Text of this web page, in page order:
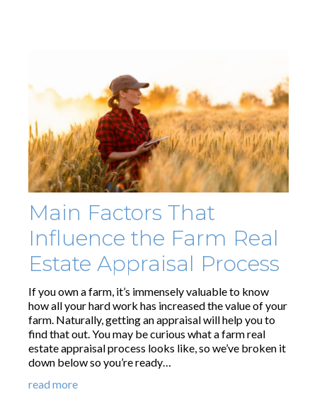
Main Factors That
Influence the Farm Real
Estate Appraisal Process
If you own a farm, it’s immensely valuable to know
how all your hard work has increased the value of your
farm. Naturally, getting an appraisal will help you to
find that out. You may be curious what a farm real
estate appraisal process looks like, so we’ve broken it
down below so you’re ready…
read more